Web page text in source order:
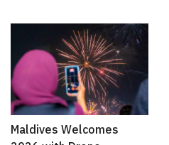
Maldives Welcomes